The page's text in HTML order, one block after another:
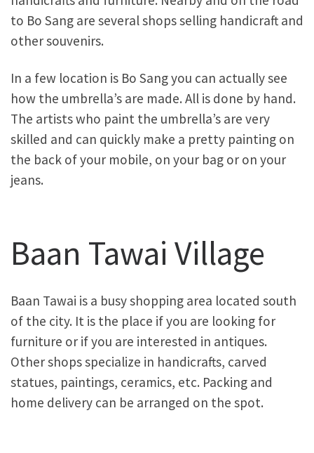
to Bo Sang are several shops selling handicraft and
other souvenirs.
In a few location is Bo Sang you can actually see
how the umbrella’s are made. All is done by hand.
The artists who paint the umbrella’s are very
skilled and can quickly make a pretty painting on
the back of your mobile, on your bag or on your
jeans.
Baan Tawai Village
Baan Tawai is a busy shopping area located south
of the city. It is the place if you are looking for
furniture or if you are interested in antiques.
Other shops specialize in handicrafts, carved
statues, paintings, ceramics, etc. Packing and
home delivery can be arranged on the spot.